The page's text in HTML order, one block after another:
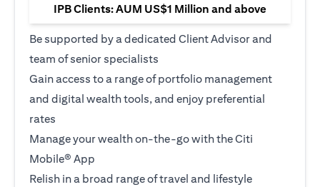
IPB Clients: AUM US$1 Million and above
Be supported by a dedicated Client Advisor and
team of senior specialists
Gain access to a range of portfolio management
and digital wealth tools, and enjoy preferential
rates
Manage your wealth on-the-go with the Citi
Mobile® App
Relish in a broad range of travel and lifestyle